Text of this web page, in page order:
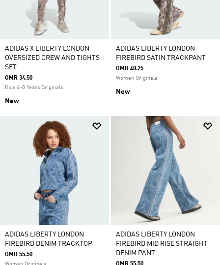
ADIDAS X LIBERTY LONDON
OVERSIZED CREW AND TIGHTS
SET
OMR 34.50
Kids 4-8 Years Originals
New
ADIDAS LIBERTY LONDON
FIREBIRD SATIN TRACKPANT
OMR 48.25
Women Originals
New
ADIDAS LIBERTY LONDON
FIREBIRD DENIM TRACKTOP
OMR 55.50
ADIDAS LIBERTY LONDON
FIREBIRD MID RISE STRAIGHT
DENIM PANT